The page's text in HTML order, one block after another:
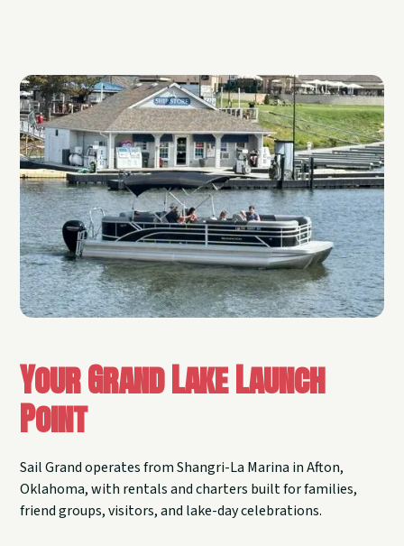
Your Grand Lake Launch
Point
Sail Grand operates from Shangri-La Marina in Afton,
Oklahoma, with rentals and charters built for families,
friend groups, visitors, and lake-day celebrations.